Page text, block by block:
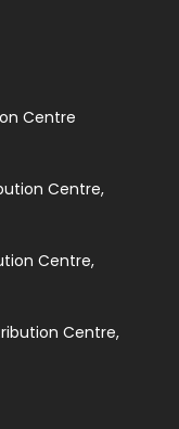
Centre
Centre,
Centre,
Centre,